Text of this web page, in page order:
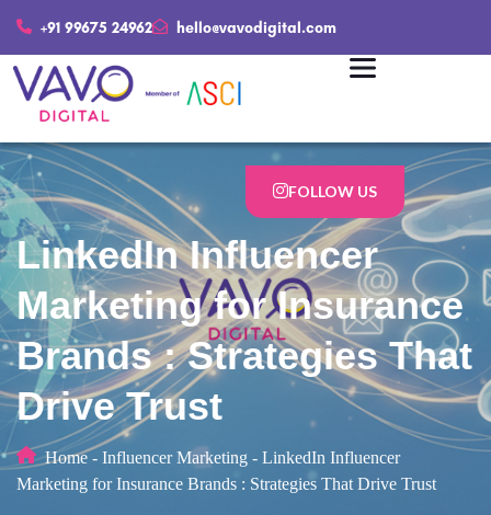
+91 99675 24962 hello@vavodigital.com
FOLLOW US
LinkedIn Influencer
Marketing for Insurance
Brands : Strategies That
Drive Trust
Home - Influencer Marketing - LinkedIn Influencer
Marketing for Insurance Brands : Strategies That Drive Trust